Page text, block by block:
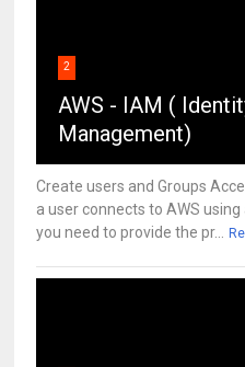
2
AWS - IAM (
Management)
Create users and Groups
a user connects to AWS
you need to provide the pr...